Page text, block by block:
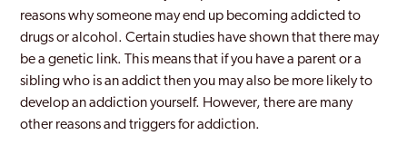
reasons why someone may end up becoming addicted to
drugs or alcohol. Certain studies have shown that there may
be a genetic link. This means that if you have a parent or a
sibling who is an addict then you may also be more likely to
develop an addiction yourself. However, there are many
other reasons and triggers for addiction.